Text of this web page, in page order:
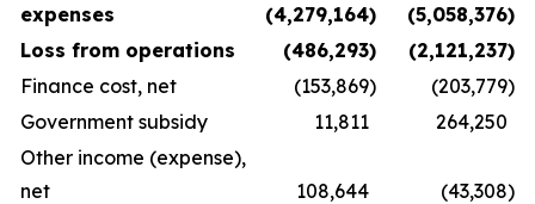
expenses
(4,279,164) (5,058,376)
Loss from operations
(486,293) (2,121,237)
Finance cost, net
(153,869) (203,779)
Government subsidy
11,811
264,250
Other income (expense),
net
108,644 (43,308)